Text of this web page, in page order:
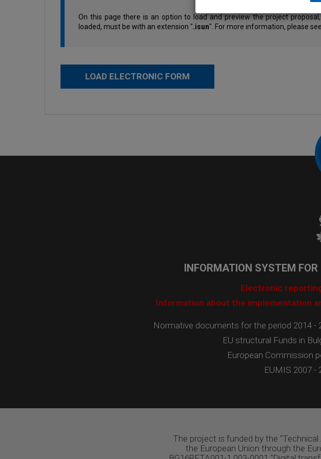
On this page there is an option to load and preview the project
loaded, must be with an extension ".isun". For more information, please
LOAD ELECTRONIC FORM
INFORMATION SYSTEM
Electronic
Information about the implementation
Normative documents for the period 2014 -
EU structural Funds in
European Commission
EUMIS 2007 -
The project is funded by the
the European Union through the